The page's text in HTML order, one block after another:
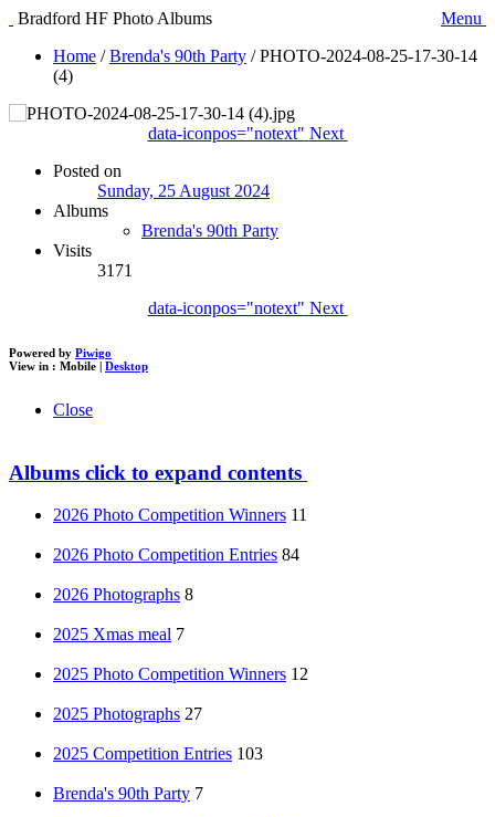
Bradford HF Photo Albums
Menu
Home /Brenda's 90th Party /PHOTO-2024-08-25-17-30-14
(4)
data-iconpos="notext" Next
Posted on
Sunday, 25 August 2024
Albums
Brenda's 90th Party
Visits
3171
data-iconpos="notext" Next
Powered by Piwigo
View in : Mobile | Desktop
Close
Albums click to expand contents
2026 Photo Competition Winners 11
2026 Photo Competition Entries 84
2026 Photographs 8
2025 Xmas meal 7
2025 Photo Competition Winners 12
2025 Photographs 27
2025 Competition Entries 103
Brenda's 90th Party 7